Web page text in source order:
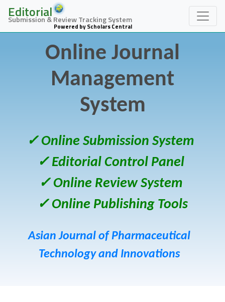
Editorial
Submission & Review Tracking System
Powered by Scholars Central
Online Journal
Management
System
✓ Online Submission System
✓ Editorial Control Panel
✓ Online Review System
✓ Online Publishing Tools
Asian Journal of Pharmaceutical
Technology and Innovations